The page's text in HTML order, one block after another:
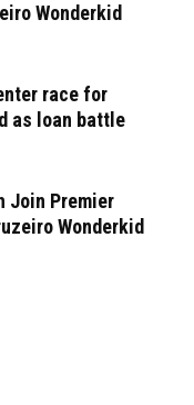
Wonderkid
race for
as loan battle
Join Premier
Wonderkid